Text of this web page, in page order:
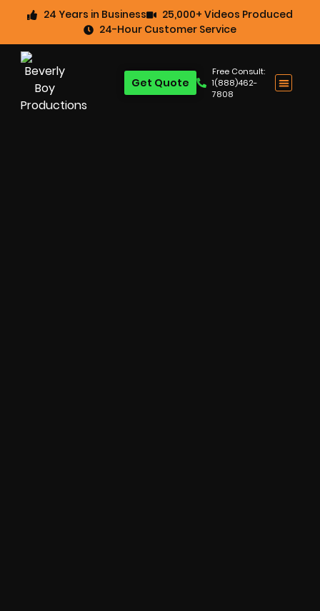
24 Years in Business
25,000+ Videos Produced
24-Hour Customer Service
Free Consult:
1(888)462-
7808
Get Quote